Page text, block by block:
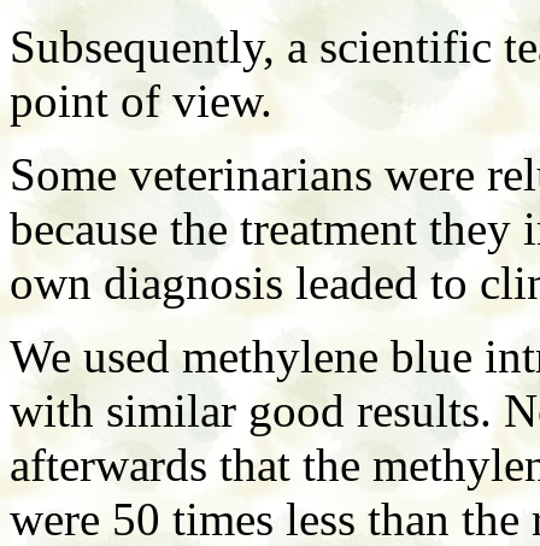
Subsequently, a scientific
point of view.
Some veterinarians were
because the treatment
own diagnosis leaded to
We used methylene blue
with similar good results.
afterwards that the
were 50 times less than the